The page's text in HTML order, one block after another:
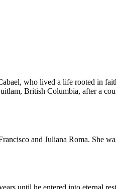
who lived a life rooted in
British Columbia, after a
and Juliana Roma. She